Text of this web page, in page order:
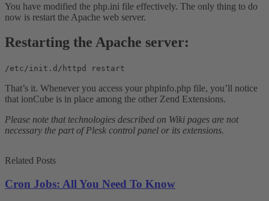
You have modified the php.ini file effectively. The only thing to do
now is restart the Apache web server.
Restarting the Apache server:
/etc/init.d/httpd restart
That’s it. Whenever you access your phpinfo.php file, you’ll notice
that ionCube is in place among the other Zend Extensions.
Please note that technologies described on Wiki pages are not
necessary the part of Plesk control panel or its extensions.
Related Posts
Cron Jobs: All You Need To Know